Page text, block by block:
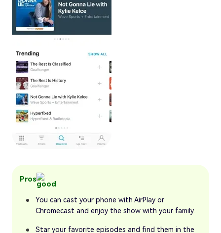
Pros
You can cast your phone with AirPlay or
Chromecast and enjoy the show with your family.
Star your favorite episodes and find them in the